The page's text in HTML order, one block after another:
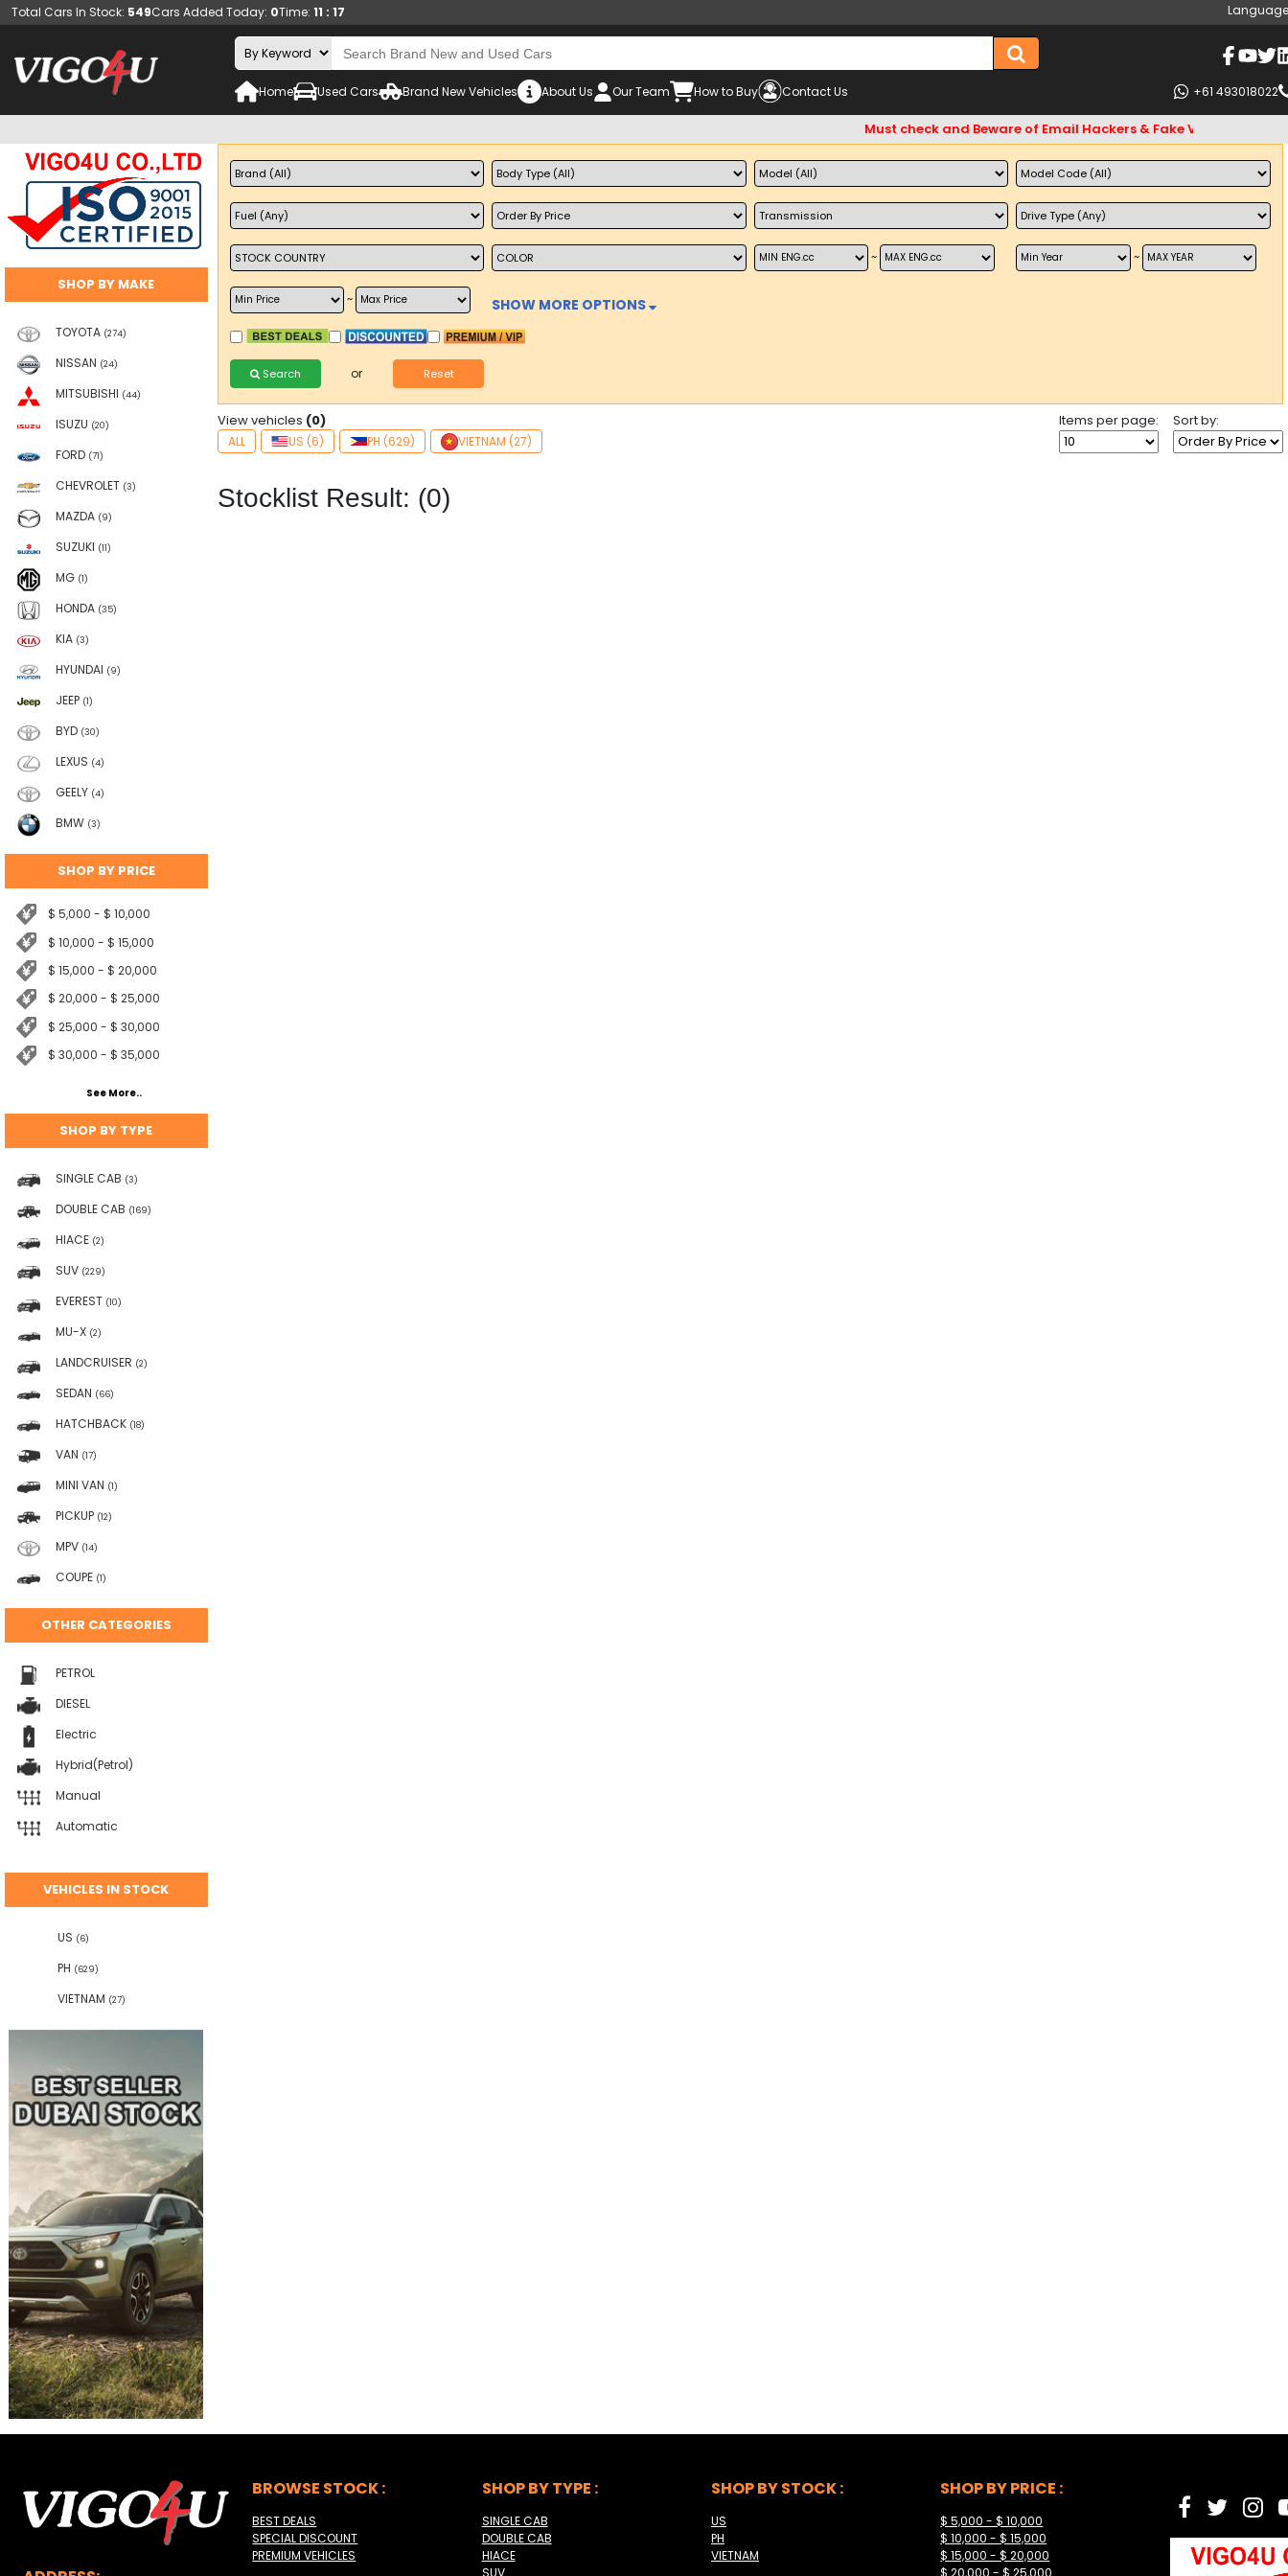
Total Cars In Stock: 549Cars Added Today: 0Time: 11 : 17
Home Used Cars Brand New Vehicles About Us Our Team How to Buy Contact Us +61 493018022
Must check and Beware of Email Hackers & Fake Vigo4u
SHOP BY MAKE
TOYOTA (274)
NISSAN (24)
MITSUBISHI (44)
ISUZU (20)
FORD (71)
CHEVROLET (3)
MAZDA (9)
SUZUKI (11)
MG (1)
HONDA (35)
KIA (3)
HYUNDAI (9)
JEEP (1)
BYD (30)
LEXUS (4)
GEELY (4)
BMW (3)
SHOP BY PRICE
$ 5,000 - $ 10,000
$ 10,000 - $ 15,000
$ 15,000 - $ 20,000
$ 20,000 - $ 25,000
$ 25,000 - $ 30,000
$ 30,000 - $ 35,000
See More..
SHOP BY TYPE
SINGLE CAB (3)
DOUBLE CAB (169)
HIACE (2)
SUV (229)
EVEREST (10)
MU-X (2)
LANDCRUISER (2)
SEDAN (66)
HATCHBACK (18)
VAN (17)
MINI VAN (1)
PICKUP (12)
MPV (14)
COUPE (1)
OTHER CATEGORIES
PETROL
DIESEL
Electric
Hybrid(Petrol)
Manual
Automatic
VEHICLES IN STOCK
US (6)
PH (629)
VIETNAM (27)
~ ~
~ SHOW MORE OPTIONS
Search or Reset
View vehicles (0)
ALL US (6) PH (629) VIETNAM (27)
Items per page: Sort by:
Stocklist Result: (0)
BROWSE STOCK :
BEST DEALS
SPECIAL DISCOUNT
PREMIUM VEHICLES
SHOP BY TYPE :
SINGLE CAB
DOUBLE CAB
HIACE
SHOP BY STOCK :
US
PH
VIETNAM
SHOP BY PRICE :
$ 5,000 - $ 10,000
$ 10,000 - $ 15,000
$ 15,000 - $ 20,000